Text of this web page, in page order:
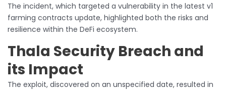
The incident, which targeted a vulnerability in the latest v1
farming contracts update, highlighted both the risks and
resilience within the DeFi ecosystem.
Thala Security Breach and
its Impact
The exploit, discovered on an unspecified date, resulted in